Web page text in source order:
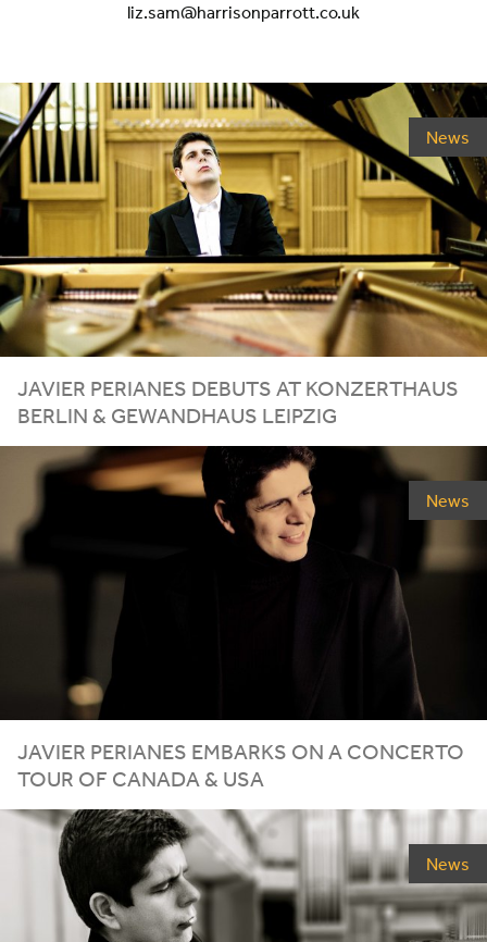
liz.sam@harrisonparrott.co.uk
News
JAVIER PERIANES DEBUTS AT KONZERTHAUS
BERLIN & GEWANDHAUS LEIPZIG
News
JAVIER PERIANES EMBARKS ON A CONCERTO
TOUR OF CANADA & USA
News